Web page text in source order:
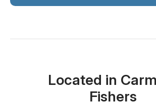
Located in
Fishers